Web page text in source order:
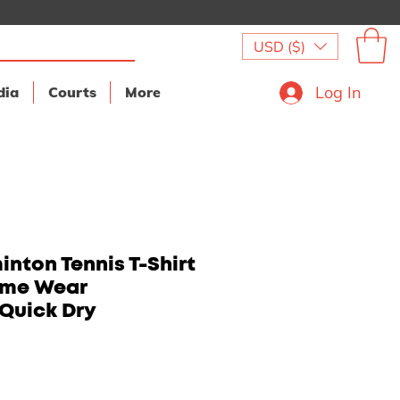
Courts More
USD ($)
Log In
Tennis T-Shirt
Wear
Dry